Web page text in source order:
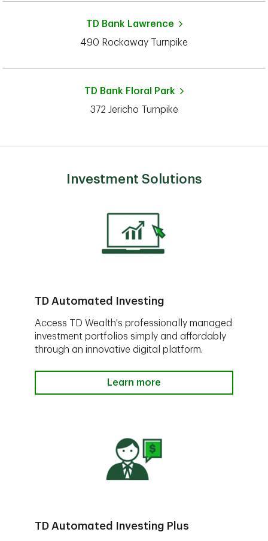
TD Bank Lawrence
490 Rockaway Turnpike
TD Bank Floral Park
372 Jericho Turnpike
Investment Solutions
TD Automated Investing
Access TD Wealth's professionally managed
investment portfolios simply and affordably
through an innovative digital platform.
Learn more
TD Automated Investing Plus